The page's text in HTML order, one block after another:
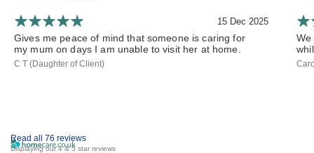
Read all 76 reviews
Displaying our 4 & 5 star reviews
15 Dec 2025
Gives me peace of mind that someone is caring for
my mum on days I am unable to visit her at home.
C T (Daughter of Client)
We